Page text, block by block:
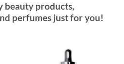
beauty products,
perfumes just for you!